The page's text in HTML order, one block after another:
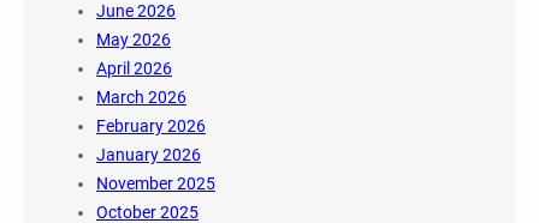
June 2026
May 2026
April 2026
March 2026
February 2026
January 2026
November 2025
October 2025